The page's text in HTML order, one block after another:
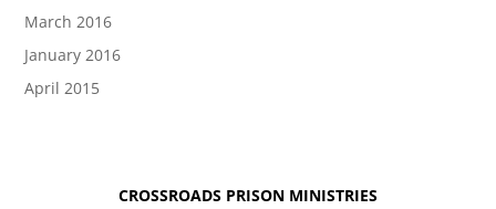
March 2016
January 2016
April 2015
CROSSROADS PRISON MINISTRIES